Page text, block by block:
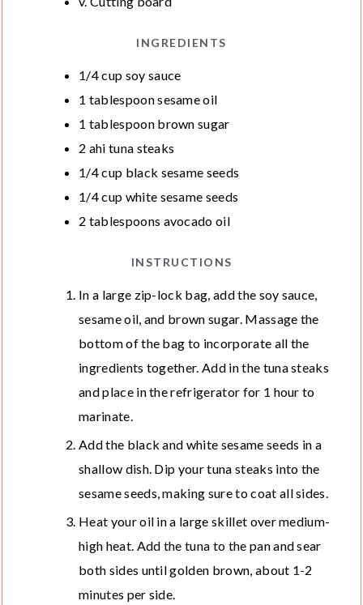
INGREDIENTS
1/4cup soy sauce
1 tablespoonsesame oil
1 tablespoon brown sugar
2 ahi tuna steaks
1/4cup black sesame seeds
1/4cup white sesame seeds
2 tablespoons avocado oil
INSTRUCTIONS
In a large zip-lock bag, add the soy sauce,
sesame oil, and brown sugar. Massage the
bottom of the bag to incorporate all the
ingredients together. Add in the tuna steaks
and place in the refrigerator for 1 hour to
marinate.
Add the black and white sesame seeds in a
shallow dish. Dip your tuna steaks into the
sesame seeds, making sure to coat all sides.
Heat your oil in a large skillet over medium-
high heat. Add the tuna to the pan and sear
both sides until golden brown, about 1-2
minutes per side.